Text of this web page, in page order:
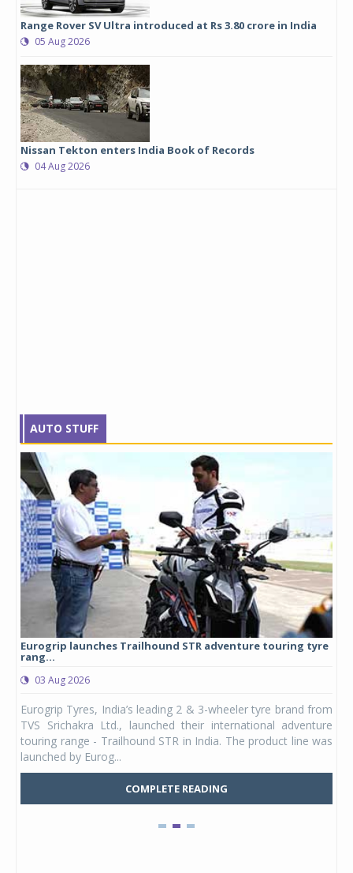
Range Rover SV Ultra introduced at Rs 3.80 crore in India
05 Aug 2026
Nissan Tekton enters India Book of Records
04 Aug 2026
AUTO STUFF
Eurogrip launches Trailhound STR adventure touring tyre
rang...
03 Aug 2026
Eurogrip Tyres, India’s leading 2 & 3-wheeler tyre brand from
TVS Srichakra Ltd., launched their international adventure
touring range - Trailhound STR in India. The product line was
launched by Eurog...
COMPLETE READING